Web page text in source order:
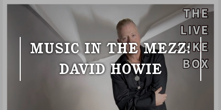
MUSIC IN THE MEZZ:
DAVID HOWIE